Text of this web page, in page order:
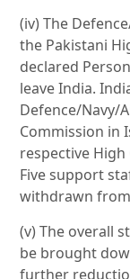
(iv) The
the Pakistani
declared
leave India.
Defence/Navy/
Commission in
respective
Five support
withdrawn
(v) The overall
be brought
further